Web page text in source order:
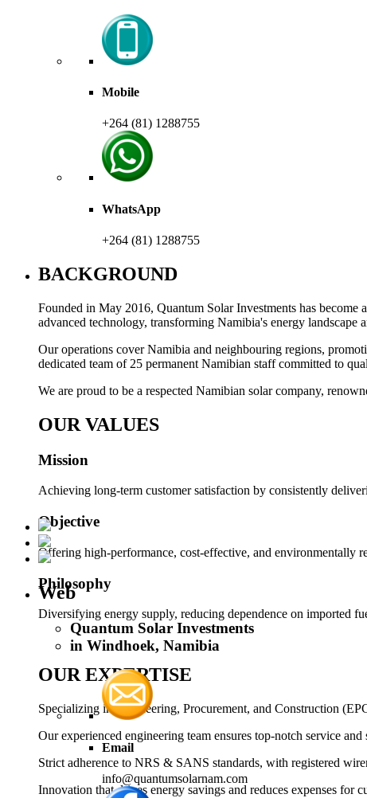
Mobile
+264 (81) 1288755
WhatsApp
+264 (81) 1288755
BACKGROUND
Founded in May 2016, Quantum Solar Investments has
advanced technology, transforming Namibia's energy landscape
Our operations cover Namibia and neighbouring regions,
dedicated team of 25 permanent Namibian staff committed to
We are proud to be a respected Namibian solar company,
OUR VALUES
Mission
Achieving long-term customer satisfaction by consistently
Objective
Offering high-performance, cost-effective, and environmentally
Philosophy
Diversifying energy supply, reducing dependence on imported
OUR EXPERTISE
Specializing in Engineering, Procurement, and Construction
Our experienced engineering team ensures top-notch service
Strict adherence to NRS & SANS standards, with registered
Innovation that drives energy savings and reduces expenses
Web
Quantum Solar Investments
in Windhoek, Namibia
Email
info@quantumsolarnam.com